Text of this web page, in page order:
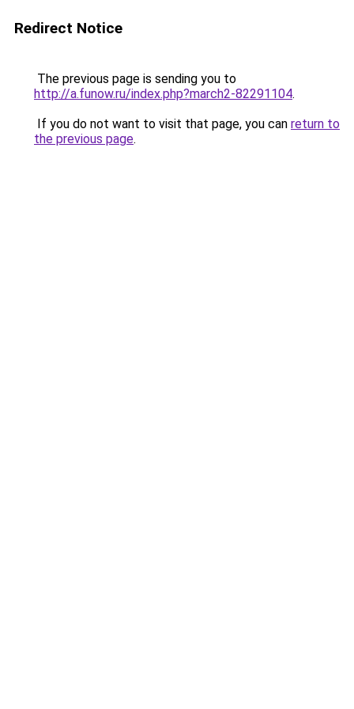
Redirect Notice
The previous page is sending you to
http://a.funow.ru/index.php?march2-82291104.
If you do not want to visit that page, you can return to
the previous page.